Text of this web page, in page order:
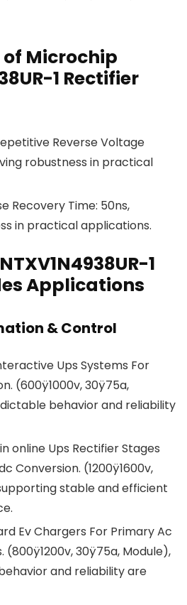
of Microchip
1 Rectifier
Reverse Voltage
robustness in practical
Recovery Time: 50ns,
in practical applications.
1
Applications
& Control
Ups Systems For
(600ÿ1000v, 30ÿ75a,
behavior and reliability
online Ups Rectifier Stages
Conversion. (1200ÿ1600v,
stable and efficient
Ev Chargers For Primary Ac
(800ÿ1200v, 30ÿ75a, Module),
and reliability are